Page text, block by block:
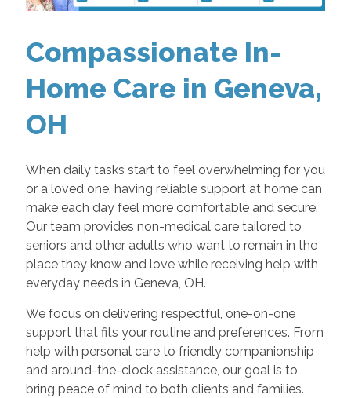
Compassionate In-
Home Care in Geneva,
OH
When daily tasks start to feel overwhelming for you
or a loved one, having reliable support at home can
make each day feel more comfortable and secure.
Our team provides non-medical care tailored to
seniors and other adults who want to remain in the
place they know and love while receiving help with
everyday needs in Geneva, OH.
We focus on delivering respectful, one-on-one
support that fits your routine and preferences. From
help with personal care to friendly companionship
and around-the-clock assistance, our goal is to
bring peace of mind to both clients and families.